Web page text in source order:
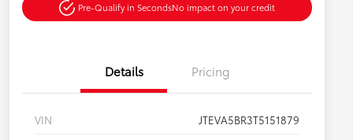
Pre-Qualify in SecondsNo impact on your credit
Details Pricing
VIN
JTEVA5BR3T5151879